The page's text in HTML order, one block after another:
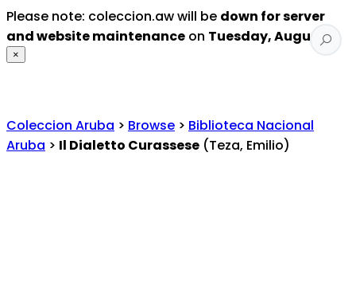
Please note: coleccion.aw will be down for server
and website maintenance on Tuesday, August 4
×
Coleccion Aruba > Browse > Biblioteca Nacional
Aruba > Il Dialetto Curassese (Teza, Emilio)